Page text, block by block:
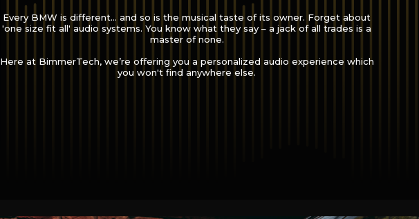
Every BMW is different... and so is the musical taste of its owner. Forget about
'one size fit all' audio systems. You know what they say – a jack of all trades is a
master of none.
Here at BimmerTech, we’re offering you a personalized audio experience which
you won't find anywhere else.